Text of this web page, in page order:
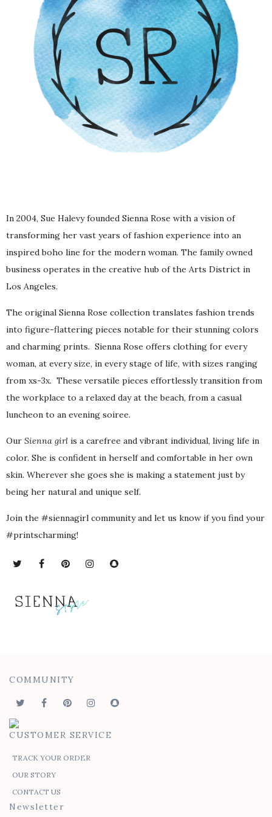
In 2004, Sue Halevy founded Sienna Rose with a vision of
transforming her vast years of fashion experience into an
inspired boho line for the modern woman. The family owned
business operates in the creative hub of the Arts District in
Los Angeles.
The original Sienna Rose collection translates fashion trends
into figure-flattering pieces notable for their stunning colors
and charming prints. Sienna Rose offers clothing for every
woman, at every size, in every stage of life, with sizes ranging
from xs-3x. These versatile pieces effortlessly transition from
the workplace to a relaxed day at the beach, from a casual
luncheon to an evening soiree.
Our Sienna girl is a carefree and vibrant individual, living life in
color. She is confident in herself and comfortable in her own
skin. Wherever she goes she is making a statement just by
being her natural and unique self.
Join the #siennagirl community and let us know if you find your
#printscharming!
COMMUNITY
CUSTOMER SERVICE
TRACK YOUR ORDER
OUR STORY
CONTACT US
Newsletter